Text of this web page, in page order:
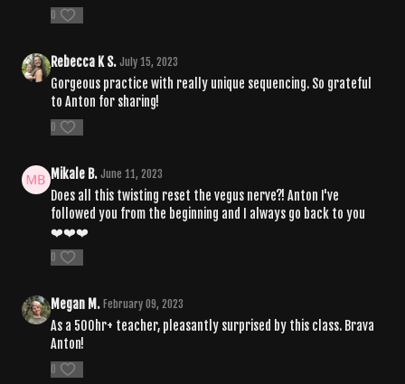
0
Rebecca K S. July 15, 2023
Gorgeous practice with really unique sequencing. So grateful
to Anton for sharing!
0
Mikale B. June 11, 2023
Does all this twisting reset the vegus nerve?! Anton I've
followed you from the beginning and I always go back to you
❤️❤️❤️
0
Megan M. February 09, 2023
As a 500hr+ teacher, pleasantly surprised by this class. Brava
Anton!
0